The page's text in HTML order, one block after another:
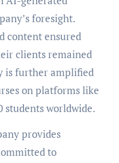
foresight.
content ensured
clients remained
is further amplified
on platforms like
students worldwide.
provides
to